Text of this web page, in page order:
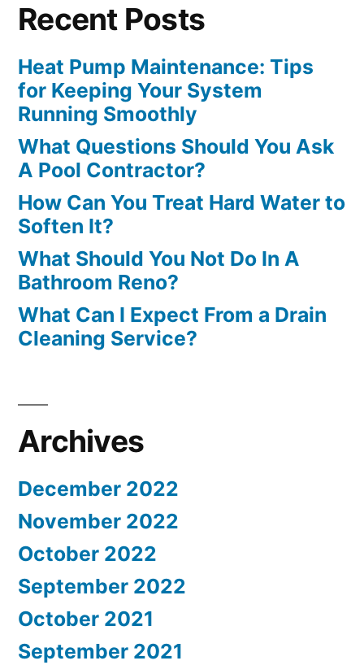
Recent Posts
Heat Pump Maintenance: Tips
for Keeping Your System
Running Smoothly
What Questions Should You Ask
A Pool Contractor?
How Can You Treat Hard Water to
Soften It?
What Should You Not Do In A
Bathroom Reno?
What Can I Expect From a Drain
Cleaning Service?
Archives
December 2022
November 2022
October 2022
September 2022
October 2021
September 2021